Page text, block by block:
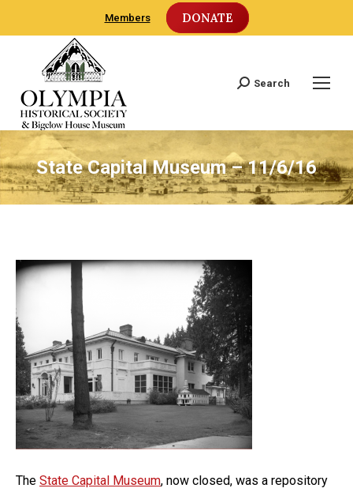
Members DONATE
Search:
Search
State Capital Museum – 11/6/16
The State Capital Museum, now closed, was a repository